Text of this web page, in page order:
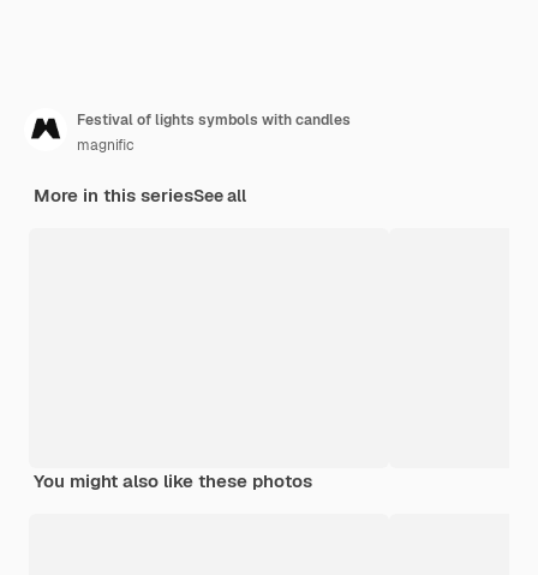
Festival of lights symbols with candles
magnific
More in this seriesSee all
You might also like these photos